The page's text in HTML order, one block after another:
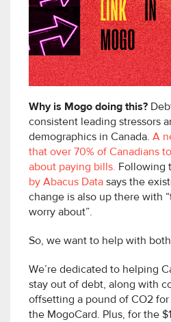
Why is Mogo doing this?
consistent leading stressors
demographics in Canada. A
that over 70% of Canadians
about paying bills. Following
by Abacus Data says the
change is also up there with
worry about”.
So, we want to help with
We’re dedicated to helping
stay out of debt, along with
offsetting a pound of CO2
the MogoCard. Plus, for the